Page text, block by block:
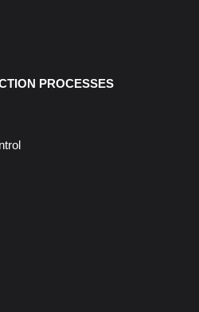
PROCESSES